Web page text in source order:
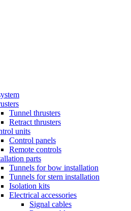
Tunnel thrusters
Retract thrusters
units
Control panels
Remote controls
parts
Tunnels for bow installation
Tunnels for stern installation
Isolation kits
Electrical accessories
Signal cables